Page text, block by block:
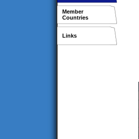
Member
Countries
Links